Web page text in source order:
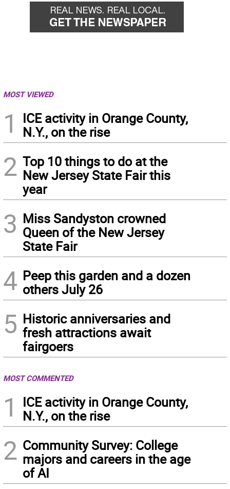
MOST VIEWED
1
ICE activity in Orange County,
N.Y., on the rise
2 Top 10 things to do at the
New Jersey State Fair this
year
3 Miss Sandyston crowned
Queen of the New Jersey
State Fair
4 Peep this garden and a dozen
others July 26
5 Historic anniversaries and
fresh attractions await
fairgoers
MOST COMMENTED
1
ICE activity in Orange County,
N.Y., on the rise
2 Community Survey: College
majors and careers in the age
of AI